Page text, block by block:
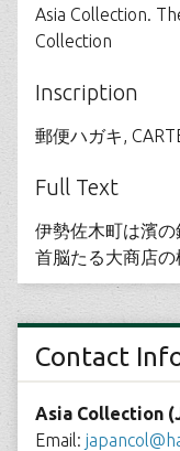
Asia Collection.
Collection
Inscription
郵便ハガキ,
Full Text
伊勢佐木町は濱
首脳たる大商店
Contact
Asia Collection
Email: